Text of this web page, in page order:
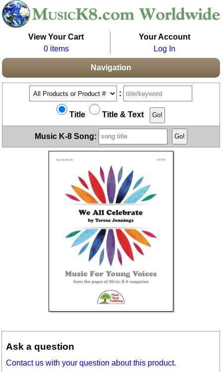
View Your Cart
0 items
Your Account
Log In
Navigation
:
Title Title & Text
Music K-8 Song:
Ask a question
Contact us with your question about this product.